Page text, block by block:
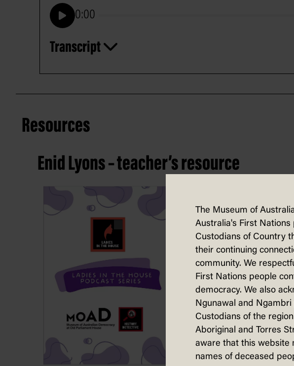
0:00
Transcript
Resources
Enid Lyons – teacher’s resource
The Museum of
Australia's First Nations
Custodians of Country
their continuing
community. We
First Nations people
democracy. We also
Ngunawal and Ngambri
Custodians of the
Aboriginal and Torres
aware that this website
names of deceased